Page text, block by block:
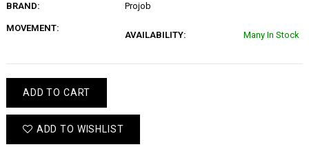
BRAND: Projob
MOVEMENT:
AVAILABILITY: Many In Stock
ADD TO CART
ADD TO WISHLIST